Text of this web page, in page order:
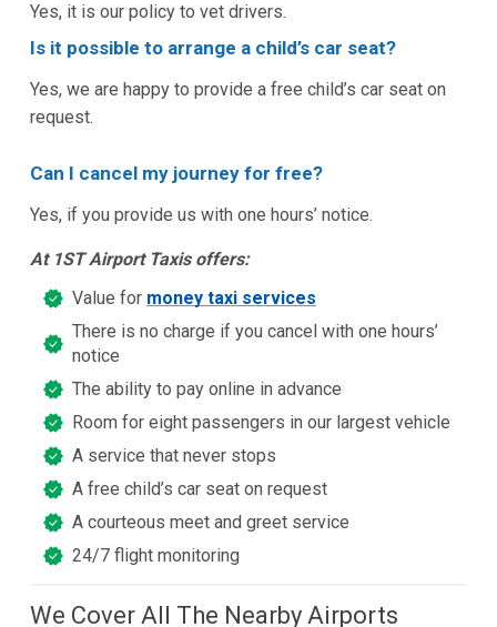
Yes, it is our policy to vet drivers.
Is it possible to arrange a child’s car seat?
Yes, we are happy to provide a free child’s car seat on
request.
Can I cancel my journey for free?
Yes, if you provide us with one hours’ notice.
At 1ST Airport Taxis offers:
Value for money taxi services
There is no charge if you cancel with one hours’
notice
The ability to pay online in advance
Room for eight passengers in our largest vehicle
A service that never stops
A free child’s car seat on request
A courteous meet and greet service
24/7 flight monitoring
We Cover All The Nearby Airports